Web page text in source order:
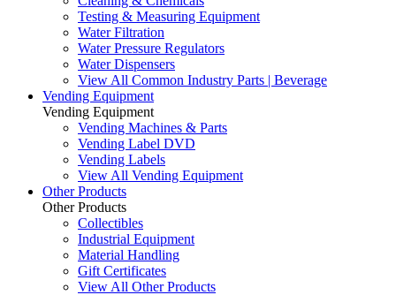
Testing & Measuring Equipment
Water Filtration
Water Pressure Regulators
Water Dispensers
View All Common Industry Parts | Beverage
Vending Equipment
Vending Equipment
Vending Machines & Parts
Vending Label DVD
Vending Labels
View All Vending Equipment
Other Products
Other Products
Collectibles
Industrial Equipment
Material Handling
Gift Certificates
View All Other Products